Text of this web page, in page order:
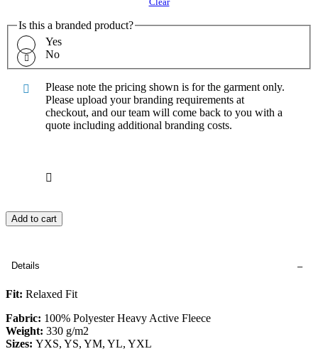
Is this a branded product?
Yes
No
Please note the pricing shown is for the garment only.
Please upload your branding requirements at
checkout, and our team will come back to you with a
quote including additional branding costs.
Add to cart
Details
Fit: Relaxed Fit
Fabric: 100% Polyester Heavy Active Fleece
Weight: 330 g/m2
Sizes: YXS, YS, YM, YL, YXL